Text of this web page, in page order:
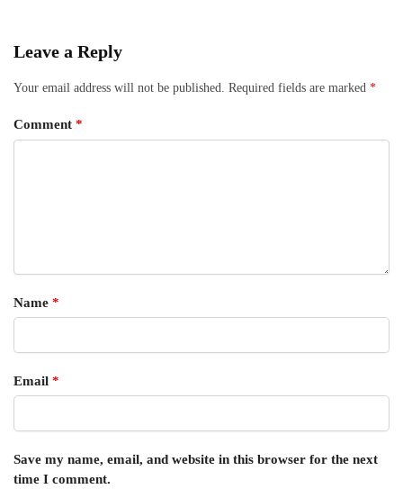
Leave a Reply
Your email address will not be published. Required fields are marked *
Comment *
Name *
Email *
Save my name, email, and website in this browser for the next
time I comment.